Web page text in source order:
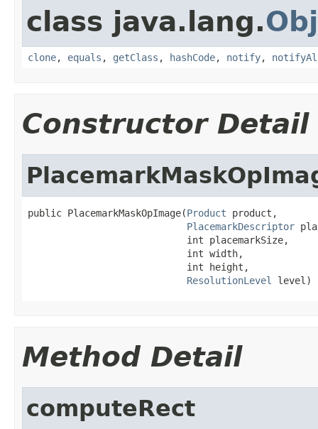
class java.lang.
clone, equals , getClass , hashCode, notify,
Constructor Detail
public PlacemarkMaskOpImage(Product product,
PlacemarkDescriptor
                            int placemarkSize,
                            int width,
                            int height,
ResolutionLevel
level)
Method Detail
computeRect